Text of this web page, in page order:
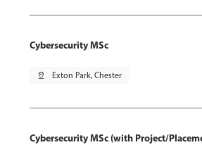
Cybersecurity MSc
pin_drop Exton Park, Chester
Cybersecurity MSc (with Project/